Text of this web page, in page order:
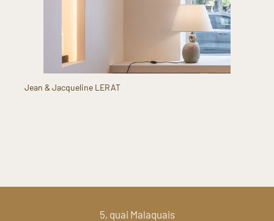
Jean & Jacqueline LERAT
5, quai Malaquais